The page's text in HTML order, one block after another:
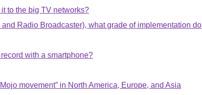
to the big TV networks?
Radio Broadcaster), what grade of implementation do
with a smartphone?
movement” in North America, Europe, and Asia